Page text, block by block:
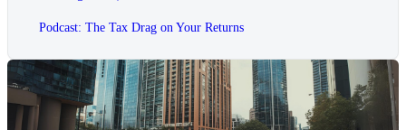
Podcast: The Tax Drag on Your Returns